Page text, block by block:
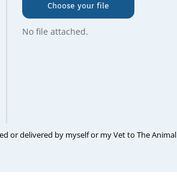
Choose your file
No file attached.
or delivered by myself or my Vet to The Animal